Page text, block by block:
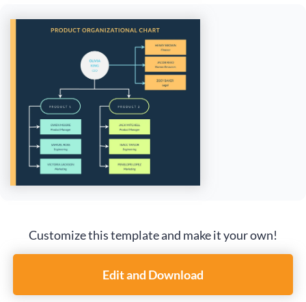
Customize this template and make it your own!
Edit and Download